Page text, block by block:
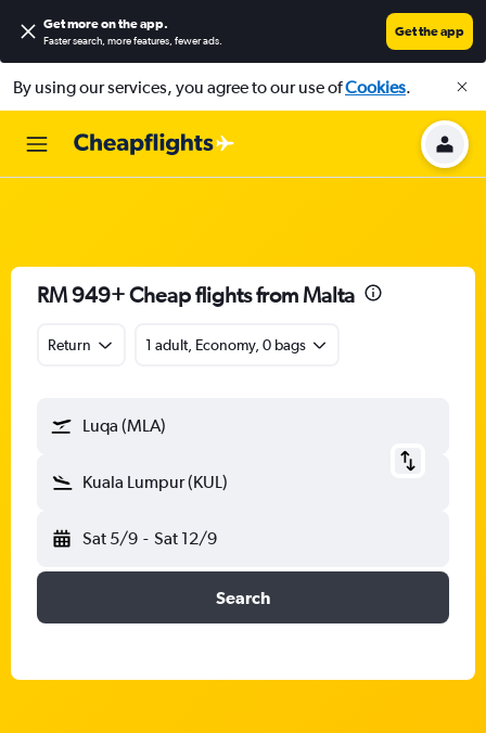
Get more on the app.
Faster search, more features, fewer ads.
Get the app
By using our services, you agree to our use ofCookies.
RM 949+ Cheap flights from Malta
Return 1 adult, Economy, 0 bags
Luqa (MLA)
Kuala Lumpur (KUL)
Sat 5/9 - Sat 12/9
Search